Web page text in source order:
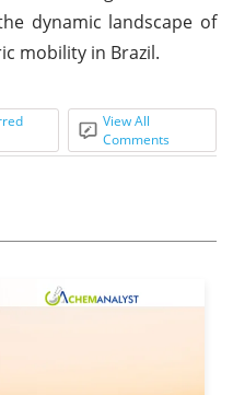
dynamic landscape of
mobility in Brazil.
View All
Comments